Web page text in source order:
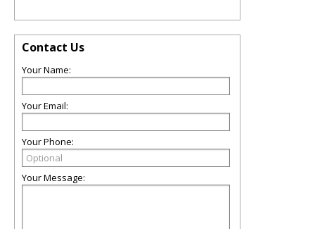
Contact Us
Your Name:
Your Email:
Your Phone:
Your Message: